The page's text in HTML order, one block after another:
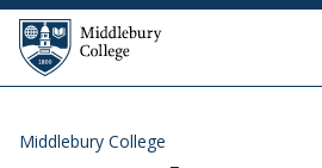
Skip to content
Middlebury College
Middlebury College